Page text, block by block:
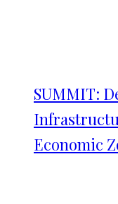
SUMMIT:
Economic